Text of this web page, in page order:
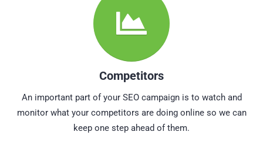
Competitors
An important part of your SEO campaign is to watch and
monitor what your competitors are doing online so we can
keep one step ahead of them.